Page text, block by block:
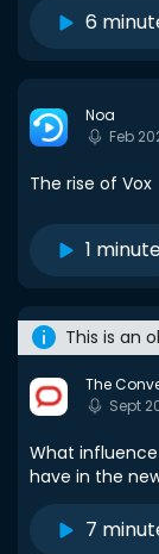
6
Noa
Feb
The rise of Vox
1
This is an
The
Sept
What
have in the
7